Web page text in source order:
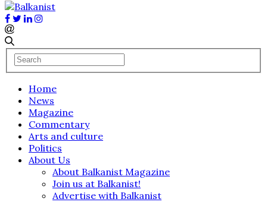
Home
News
Magazine
Commentary
Arts and culture
Politics
About Us
About Balkanist Magazine
Join us at Balkanist!
Advertise with Balkanist